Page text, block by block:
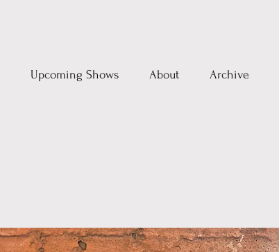
Upcoming Shows About Archive